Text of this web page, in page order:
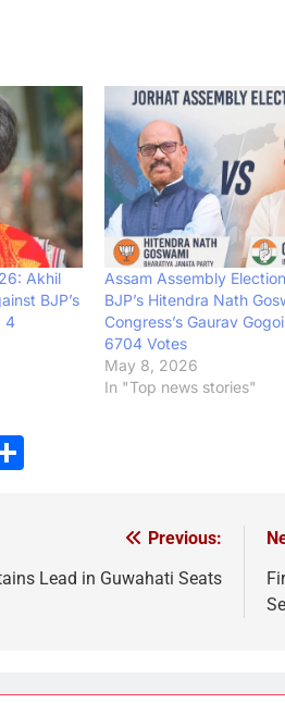
Akhil
BJP’s
4
Assam Assembly
BJP’s Hitendra Nath
Congress’s Gaurav
6704 Votes
May 8, 2026
In "Top news stories"
Previous:
Lead in Guwahati Seats